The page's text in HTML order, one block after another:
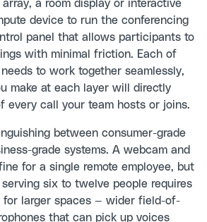
a room display or interactive
device to run the conferencing
panel that allows participants to
with minimal friction. Each of
to work together seamlessly,
make at each layer will directly
every call your team hosts or joins.
between consumer-grade
grade systems. A webcam and
for a single remote employee, but
six to twelve people requires
for larger spaces — wider field-of-
that can pick up voices